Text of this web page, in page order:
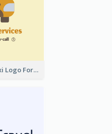
Yellow Tone Taxi Logo For Calling Services